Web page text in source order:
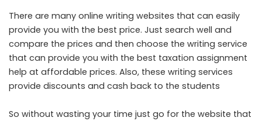
There are many online writing websites that can easily
provide you with the best price. Just search well and
compare the prices and then choose the writing service
that can provide you with the best taxation assignment
help at affordable prices. Also, these writing services
provide discounts and cash back to the students
So without wasting your time just go for the website that